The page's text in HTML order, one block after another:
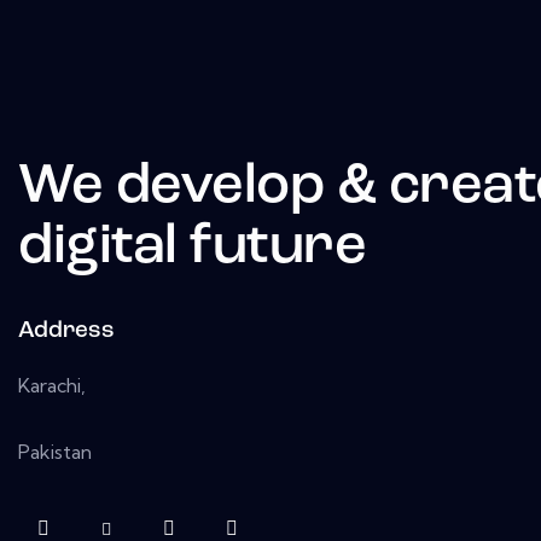
We develop &
digital future
Address
Karachi,
Pakistan